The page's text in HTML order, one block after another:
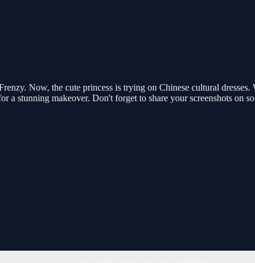
Now, the cute princess is trying on Chinese cultural
a stunning makeover. Don't forget to share your screenshots on